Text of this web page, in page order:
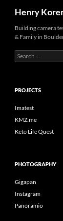
content
Henry
Building camera
& Family in
Search
for:
PROJECTS
Imatest
KMZ.me
Keto Life Quest
PHOTOGRAPHY
Gigapan
Instagram
Panoramio